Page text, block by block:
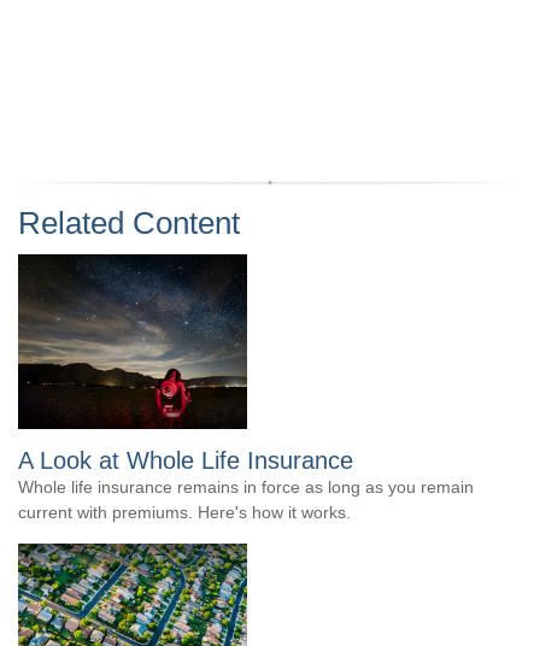
Related Content
A Look at Whole Life Insurance
Whole life insurance remains in force as long as you remain
current with premiums. Here's how it works.